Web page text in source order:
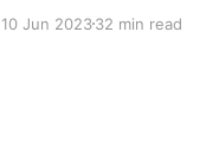
10 Jun 202332 min read